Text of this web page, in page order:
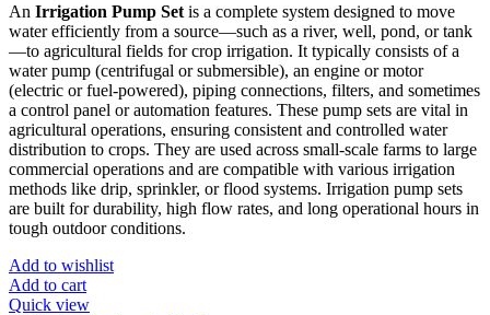
An Irrigation Pump Set is a complete system designed to move
water efficiently from a source—such as a river, well, pond, or tank
—to agricultural fields for crop irrigation. It typically consists of a
water pump (centrifugal or submersible), an engine or motor
(electric or fuel-powered), piping connections, filters, and sometimes
a control panel or automation features. These pump sets are vital in
agricultural operations, ensuring consistent and controlled water
distribution to crops. They are used across small-scale farms to large
commercial operations and are compatible with various irrigation
methods like drip, sprinkler, or flood systems. Irrigation pump sets
are built for durability, high flow rates, and long operational hours in
tough outdoor conditions.
Add to wishlist
Add to cart
Quick view